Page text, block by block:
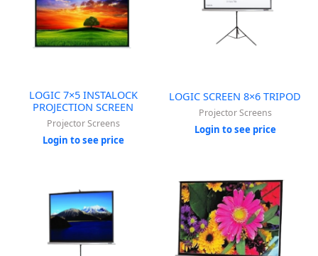
LOGIC 7×5 INSTALOCK
PROJECTION SCREEN
Projector Screens
Login to see price
LOGIC SCREEN 8×6 TRIPOD
Projector Screens
Login to see price